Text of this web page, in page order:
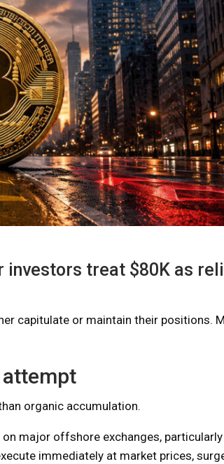
investors treat $80K as
capitulate or maintain their positions.
organic accumulation.
major offshore exchanges, particularly
immediately at market prices,